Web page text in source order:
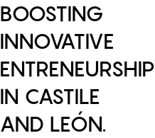
BOOSTING
INNOVATIVE
ENTRENEURSHIP
IN CASTILE
AND LEÓN.